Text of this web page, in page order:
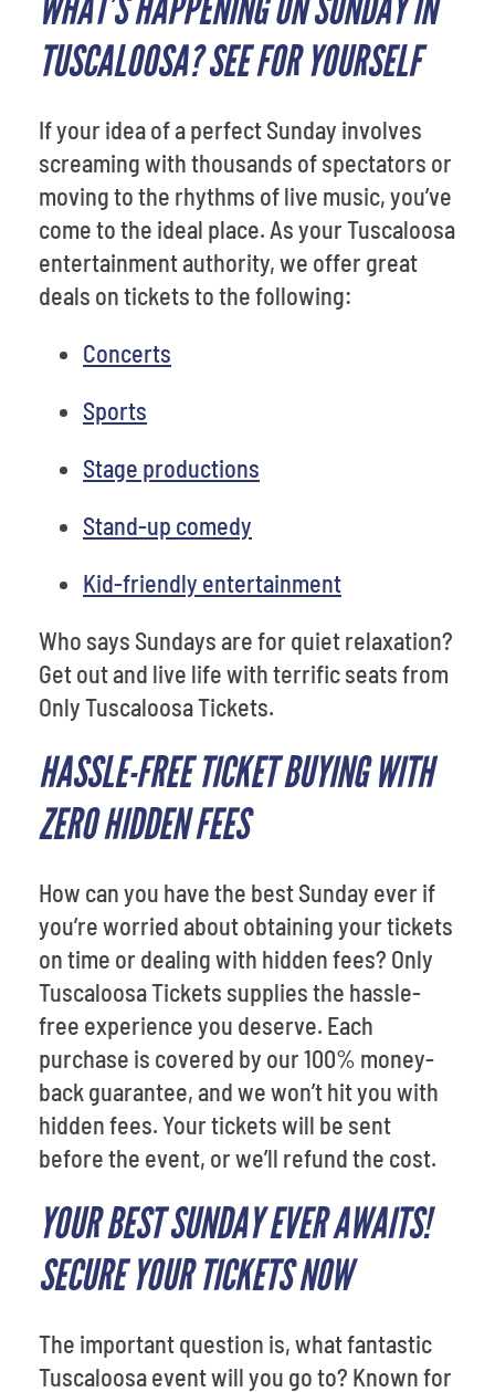
TUSCALOOSA? SEE FOR YOURSELF
If your idea of a perfect Sunday involves
screaming with thousands of spectators or
moving to the rhythms of live music, you’ve
come to the ideal place. As your Tuscaloosa
entertainment authority, we offer great
deals on tickets to the following:
Concerts
Sports
Stage productions
Stand-up comedy
Kid-friendly entertainment
Who says Sundays are for quiet relaxation?
Get out and live life with terrific seats from
Only Tuscaloosa Tickets.
HASSLE-FREE TICKET BUYING WITH
ZERO HIDDEN FEES
How can you have the best Sunday ever if
you’re worried about obtaining your tickets
on time or dealing with hidden fees? Only
Tuscaloosa Tickets supplies the hassle-
free experience you deserve. Each
purchase is covered by our 100% money-
back guarantee, and we won’t hit you with
hidden fees. Your tickets will be sent
before the event, or we’ll refund the cost.
YOUR BEST SUNDAY EVER AWAITS!
SECURE YOUR TICKETS NOW
The important question is, what fantastic
Tuscaloosa event will you go to? Known for